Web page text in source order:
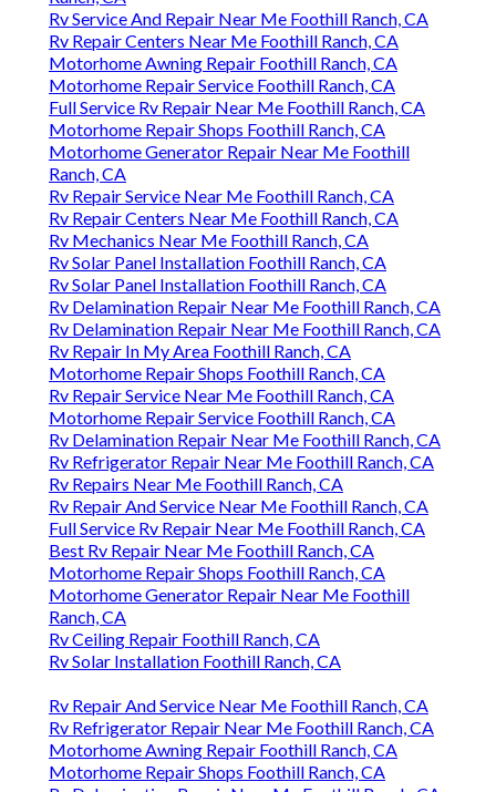
Rv Service And Repair Near Me Foothill Ranch, CA
Rv Repair Centers Near Me Foothill Ranch, CA
Motorhome Awning Repair Foothill Ranch, CA
Motorhome Repair Service Foothill Ranch, CA
Full Service Rv Repair Near Me Foothill Ranch, CA
Motorhome Repair Shops Foothill Ranch, CA
Motorhome Generator Repair Near Me Foothill
Ranch, CA
Rv Repair Service Near Me Foothill Ranch, CA
Rv Repair Centers Near Me Foothill Ranch, CA
Rv Mechanics Near Me Foothill Ranch, CA
Rv Solar Panel Installation Foothill Ranch, CA
Rv Solar Panel Installation Foothill Ranch, CA
Rv Delamination Repair Near Me Foothill Ranch, CA
Rv Delamination Repair Near Me Foothill Ranch, CA
Rv Repair In My Area Foothill Ranch, CA
Motorhome Repair Shops Foothill Ranch, CA
Rv Repair Service Near Me Foothill Ranch, CA
Motorhome Repair Service Foothill Ranch, CA
Rv Delamination Repair Near Me Foothill Ranch, CA
Rv Refrigerator Repair Near Me Foothill Ranch, CA
Rv Repairs Near Me Foothill Ranch, CA
Rv Repair And Service Near Me Foothill Ranch, CA
Full Service Rv Repair Near Me Foothill Ranch, CA
Best Rv Repair Near Me Foothill Ranch, CA
Motorhome Repair Shops Foothill Ranch, CA
Motorhome Generator Repair Near Me Foothill
Ranch, CA
Rv Ceiling Repair Foothill Ranch, CA
Rv Solar Installation Foothill Ranch, CA
Rv Repair And Service Near Me Foothill Ranch, CA
Rv Refrigerator Repair Near Me Foothill Ranch, CA
Motorhome Awning Repair Foothill Ranch, CA
Motorhome Repair Shops Foothill Ranch, CA